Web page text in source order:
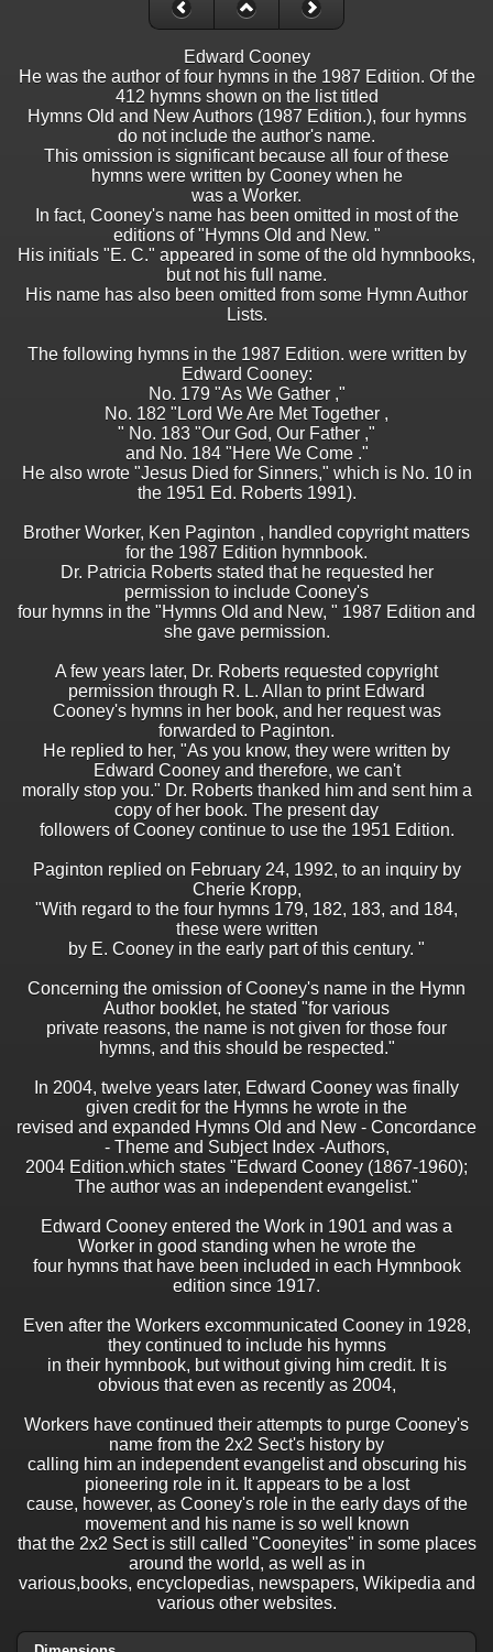
Edward Cooney
He was the author of four hymns in the 1987 Edition. Of the
412 hymns shown on the list titled
Hymns Old and New Authors (1987 Edition.), four hymns
do not include the author's name.
This omission is significant because all four of these
hymns were written by Cooney when he
was a Worker.
In fact, Cooney's name has been omitted in most of the
editions of "Hymns Old and New. "
His initials "E. C." appeared in some of the old hymnbooks,
but not his full name.
His name has also been omitted from some Hymn Author
Lists.
The following hymns in the 1987 Edition. were written by
Edward Cooney:
No. 179 "As We Gather ,"
No. 182 "Lord We Are Met Together ,
" No. 183 "Our God, Our Father ,"
and No. 184 "Here We Come ."
He also wrote "Jesus Died for Sinners," which is No. 10 in
the 1951 Ed. Roberts 1991).
Brother Worker, Ken Paginton , handled copyright matters
for the 1987 Edition hymnbook.
Dr. Patricia Roberts stated that he requested her
permission to include Cooney's
four hymns in the "Hymns Old and New, " 1987 Edition and
she gave permission.
A few years later, Dr. Roberts requested copyright
permission through R. L. Allan to print Edward
Cooney's hymns in her book, and her request was
forwarded to Paginton.
He replied to her, "As you know, they were written by
Edward Cooney and therefore, we can't
morally stop you." Dr. Roberts thanked him and sent him a
copy of her book. The present day
followers of Cooney continue to use the 1951 Edition.
Paginton replied on February 24, 1992, to an inquiry by
Cherie Kropp,
"With regard to the four hymns 179, 182, 183, and 184,
these were written
by E. Cooney in the early part of this century. "
Concerning the omission of Cooney's name in the Hymn
Author booklet, he stated "for various
private reasons, the name is not given for those four
hymns, and this should be respected."
In 2004, twelve years later, Edward Cooney was finally
given credit for the Hymns he wrote in the
revised and expanded Hymns Old and New - Concordance
- Theme and Subject Index -Authors,
2004 Edition.which states "Edward Cooney (1867-1960);
The author was an independent evangelist."
Edward Cooney entered the Work in 1901 and was a
Worker in good standing when he wrote the
four hymns that have been included in each Hymnbook
edition since 1917.
Even after the Workers excommunicated Cooney in 1928,
they continued to include his hymns
in their hymnbook, but without giving him credit. It is
obvious that even as recently as 2004,
Workers have continued their attempts to purge Cooney's
name from the 2x2 Sect's history by
calling him an independent evangelist and obscuring his
pioneering role in it. It appears to be a lost
cause, however, as Cooney's role in the early days of the
movement and his name is so well known
that the 2x2 Sect is still called "Cooneyites" in some places
around the world, as well as in
various,books, encyclopedias, newspapers, Wikipedia and
various other websites.